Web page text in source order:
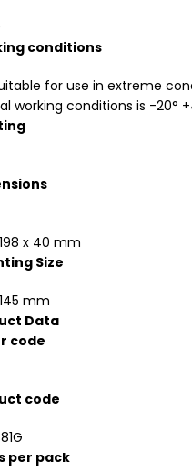
conditions
for use in extreme
working conditions is -20°
x 40 mm
Size
mm
Data
code
code
per pack